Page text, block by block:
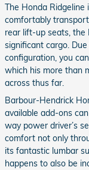
The Honda
comfortably
rear lift-up seats, the
significant cargo.
configuration, you
which his more than
across thus far.
Barbour-Hendrick
available add-ons
way power driver’s
comfort not only
its fantastic lumbar
happens to also be